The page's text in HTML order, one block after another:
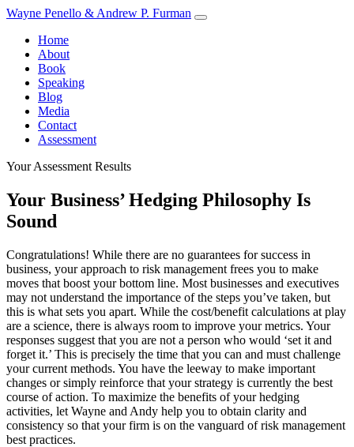
Skip
content
Wayne Penello & Andrew P. Furman
Home
About
Book
Speaking
Blog
Media
Contact
Assessment
Your Assessment Results
Your Business’ Hedging Philosophy Is
Sound
Congratulations! While there are no guarantees for success in
business, your approach to risk management frees you to make
moves that boost your bottom line. Most businesses and executives
may not understand the importance of the steps you’ve taken, but
this is what sets you apart. While the cost/benefit calculations at play
are a science, there is always room to improve your metrics. Your
responses suggest that you are not a person who would ‘set it and
forget it.’ This is precisely the time that you can and must challenge
your current methods. You have the leeway to make important
changes or simply reinforce that your strategy is currently the best
course of action. To maximize the benefits of your hedging
activities, let Wayne and Andy help you to obtain clarity and
consistency so that your firm is on the vanguard of risk management
best practices.